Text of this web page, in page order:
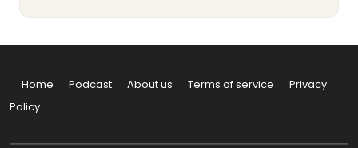
Home Podcast About us Terms of service
Privacy
Policy